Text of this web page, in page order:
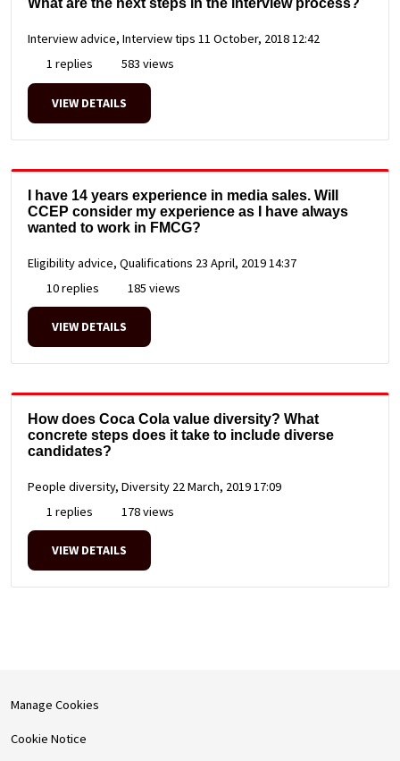
What are the next steps in the interview process?
Interview advice, Interview tips 11 October, 2018 12:42
1 replies
583 views
VIEW DETAILS
I have 14 years experience in media sales. Will
CCEP consider my experience as I have always
wanted to work in FMCG?
Eligibility advice, Qualifications 23 April, 2019 14:37
10 replies
185 views
VIEW DETAILS
How does Coca Cola value diversity? What
concrete steps does it take to include diverse
candidates?
People diversity, Diversity 22 March, 2019 17:09
1 replies
178 views
VIEW DETAILS
Manage Cookies
Cookie Notice